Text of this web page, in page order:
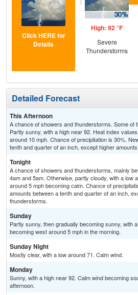
Click HERE for
Details
High: 92 °F
Severe
Thunderstorms
Detailed Forecast
This Afternoon
A chance of showers and thunderstorms. Some of
Partly sunny, with a high near 92. Heat index
around 10 mph. Chance of precipitation is 30%.
tenth and quarter of an inch, except higher
Tonight
A chance of showers and thunderstorms, mainly
4am and 5am. Otherwise, partly cloudy, with a low
around 5 mph becoming calm. Chance of
amounts between a tenth and quarter of an inch,
thunderstorms.
Sunday
Partly sunny, then gradually becoming sunny, with
becoming west around 5 mph in the morning.
Sunday Night
Mostly clear, with a low around 71. Calm wind.
Monday
Sunny, with a high near 92. Calm wind becoming
afternoon.